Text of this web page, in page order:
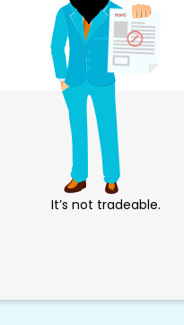
It’s not tradeable.